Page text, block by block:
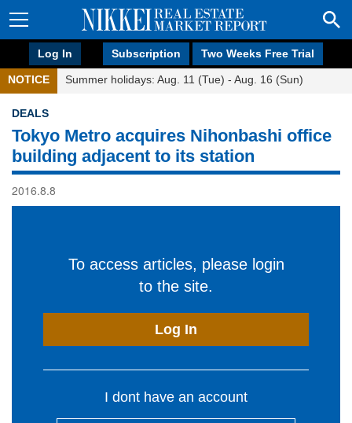
Log In Subscription Two Weeks Free Trial
NOTICE Summer holidays: Aug. 11 (Tue) - Aug. 16 (Sun)
DEALS
Tokyo Metro acquires Nihonbashi office
building adjacent to its station
2016.8.8
To access articles, please login
to the site.
Log In
I dont have an account